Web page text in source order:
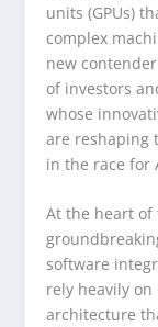
units (GPUs)
complex
new
of investors
whose
are reshaping
in the race for
At the heart of
software
rely heavily on
architecture